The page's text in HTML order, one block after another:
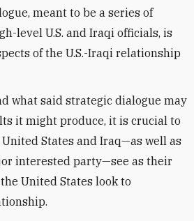
meant to be a series of
level U.S. and Iraqi officials, is
of the U.S.-Iraqi relationship
what said strategic dialogue may
it might produce, it is crucial to
States and Iraq—as well as
interested party—see as their
United States look to